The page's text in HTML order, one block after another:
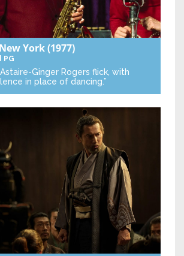
York(1977)
PG
Astaire-Ginger Rogers flick, with
in place of dancing.”